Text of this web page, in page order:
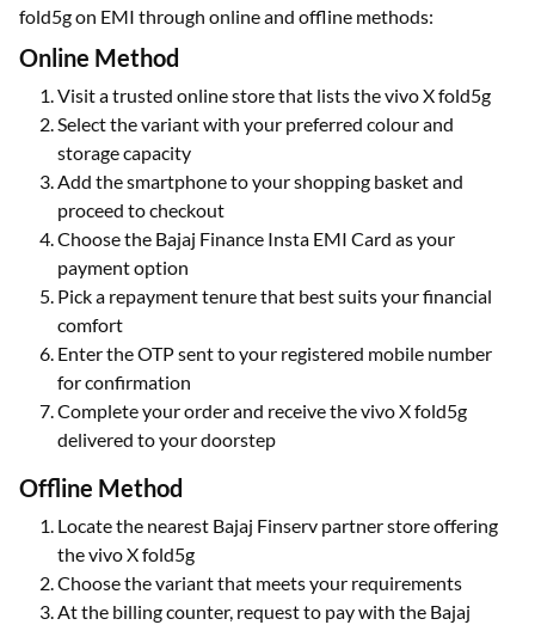
fold5g on EMI through online and offline methods:
Online Method
Visit a trusted online store that lists the vivo X fold5g
Select the variant with your preferred colour and
storage capacity
Add the smartphone to your shopping basket and
proceed to checkout
Choose the Bajaj Finance Insta EMI Card as your
payment option
Pick a repayment tenure that best suits your financial
comfort
Enter the OTP sent to your registered mobile number
for confirmation
Complete your order and receive the vivo X fold5g
delivered to your doorstep
Offline Method
Locate the nearest Bajaj Finserv partner store offering
the vivo X fold5g
Choose the variant that meets your requirements
At the billing counter, request to pay with the Bajaj